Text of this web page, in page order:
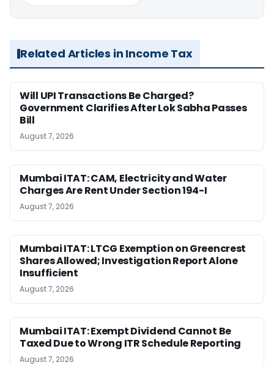
Related Articles in Income Tax
Will UPI Transactions Be Charged?
Government Clarifies After Lok Sabha Passes
Bill
August 7, 2026
Mumbai ITAT: CAM, Electricity and Water
Charges Are Rent Under Section 194-I
August 7, 2026
Mumbai ITAT: LTCG Exemption on Greencrest
Shares Allowed; Investigation Report Alone
Insufficient
August 7, 2026
Mumbai ITAT: Exempt Dividend Cannot Be
Taxed Due to Wrong ITR Schedule Reporting
August 7, 2026